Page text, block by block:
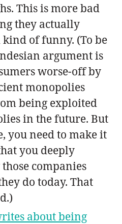
This is more bad
they actually
of funny. (To be
argument is
worse-off by
monopolies
being exploited
in the future. But
you need to make it
you deeply
companies
do today. That
about being